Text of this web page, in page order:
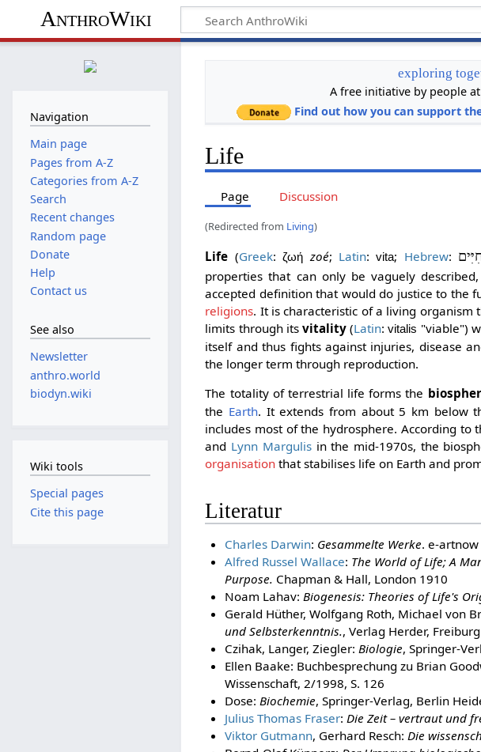
AnthroWiki
exploring
A free initiative by people at
Find out how you can support
Life
Page Discussion
(Redirected from Living)
Life (Greek:ζωή zoé; Latin:vita; Hebrew:
properties that can only be vaguely
accepted definition that would do justice to the
religions. It is characteristic of a living
limits through its vitality(Latin:vitalis "viable")
itself and thus fights against injuries, disease
the longer term through reproduction.
The totality of terrestrial life forms the
the Earth. It extends from about 5 km below
includes most of the hydrosphere. According to
and Lynn Margulisin the mid-1970s, the
organisation that stabilises life on Earth and
Literatur
Charles Darwin: Gesammelte Werke. e-
Alfred Russel Wallace: The World of Life; A
Purpose. Chapman & Hall, London 1910
Noam Lahav: Biogenesis: Theories of Life's
Gerald Hüther, Wolfgang Roth, Michael von
und Selbsterkenntnis., Verlag Herder,
Czihak, Langer, Ziegler: Biologie, Springer-
Ellen Baake: Buchbesprechung zu Brian
Wissenschaft, 2/1998, S. 126
Dose: Biochemie, Springer-Verlag, Berlin
Julius Thomas Fraser: Die Zeit – vertraut und
Viktor Gutmann, Gerhard Resch: Die
Navigation
Main page
Pages from A-Z
Categories from A-Z
Search
Recent changes
Random page
Donate
Help
Contact us
See also
Newsletter
anthro.world
biodyn.wiki
Wiki tools
Special pages
Cite this page